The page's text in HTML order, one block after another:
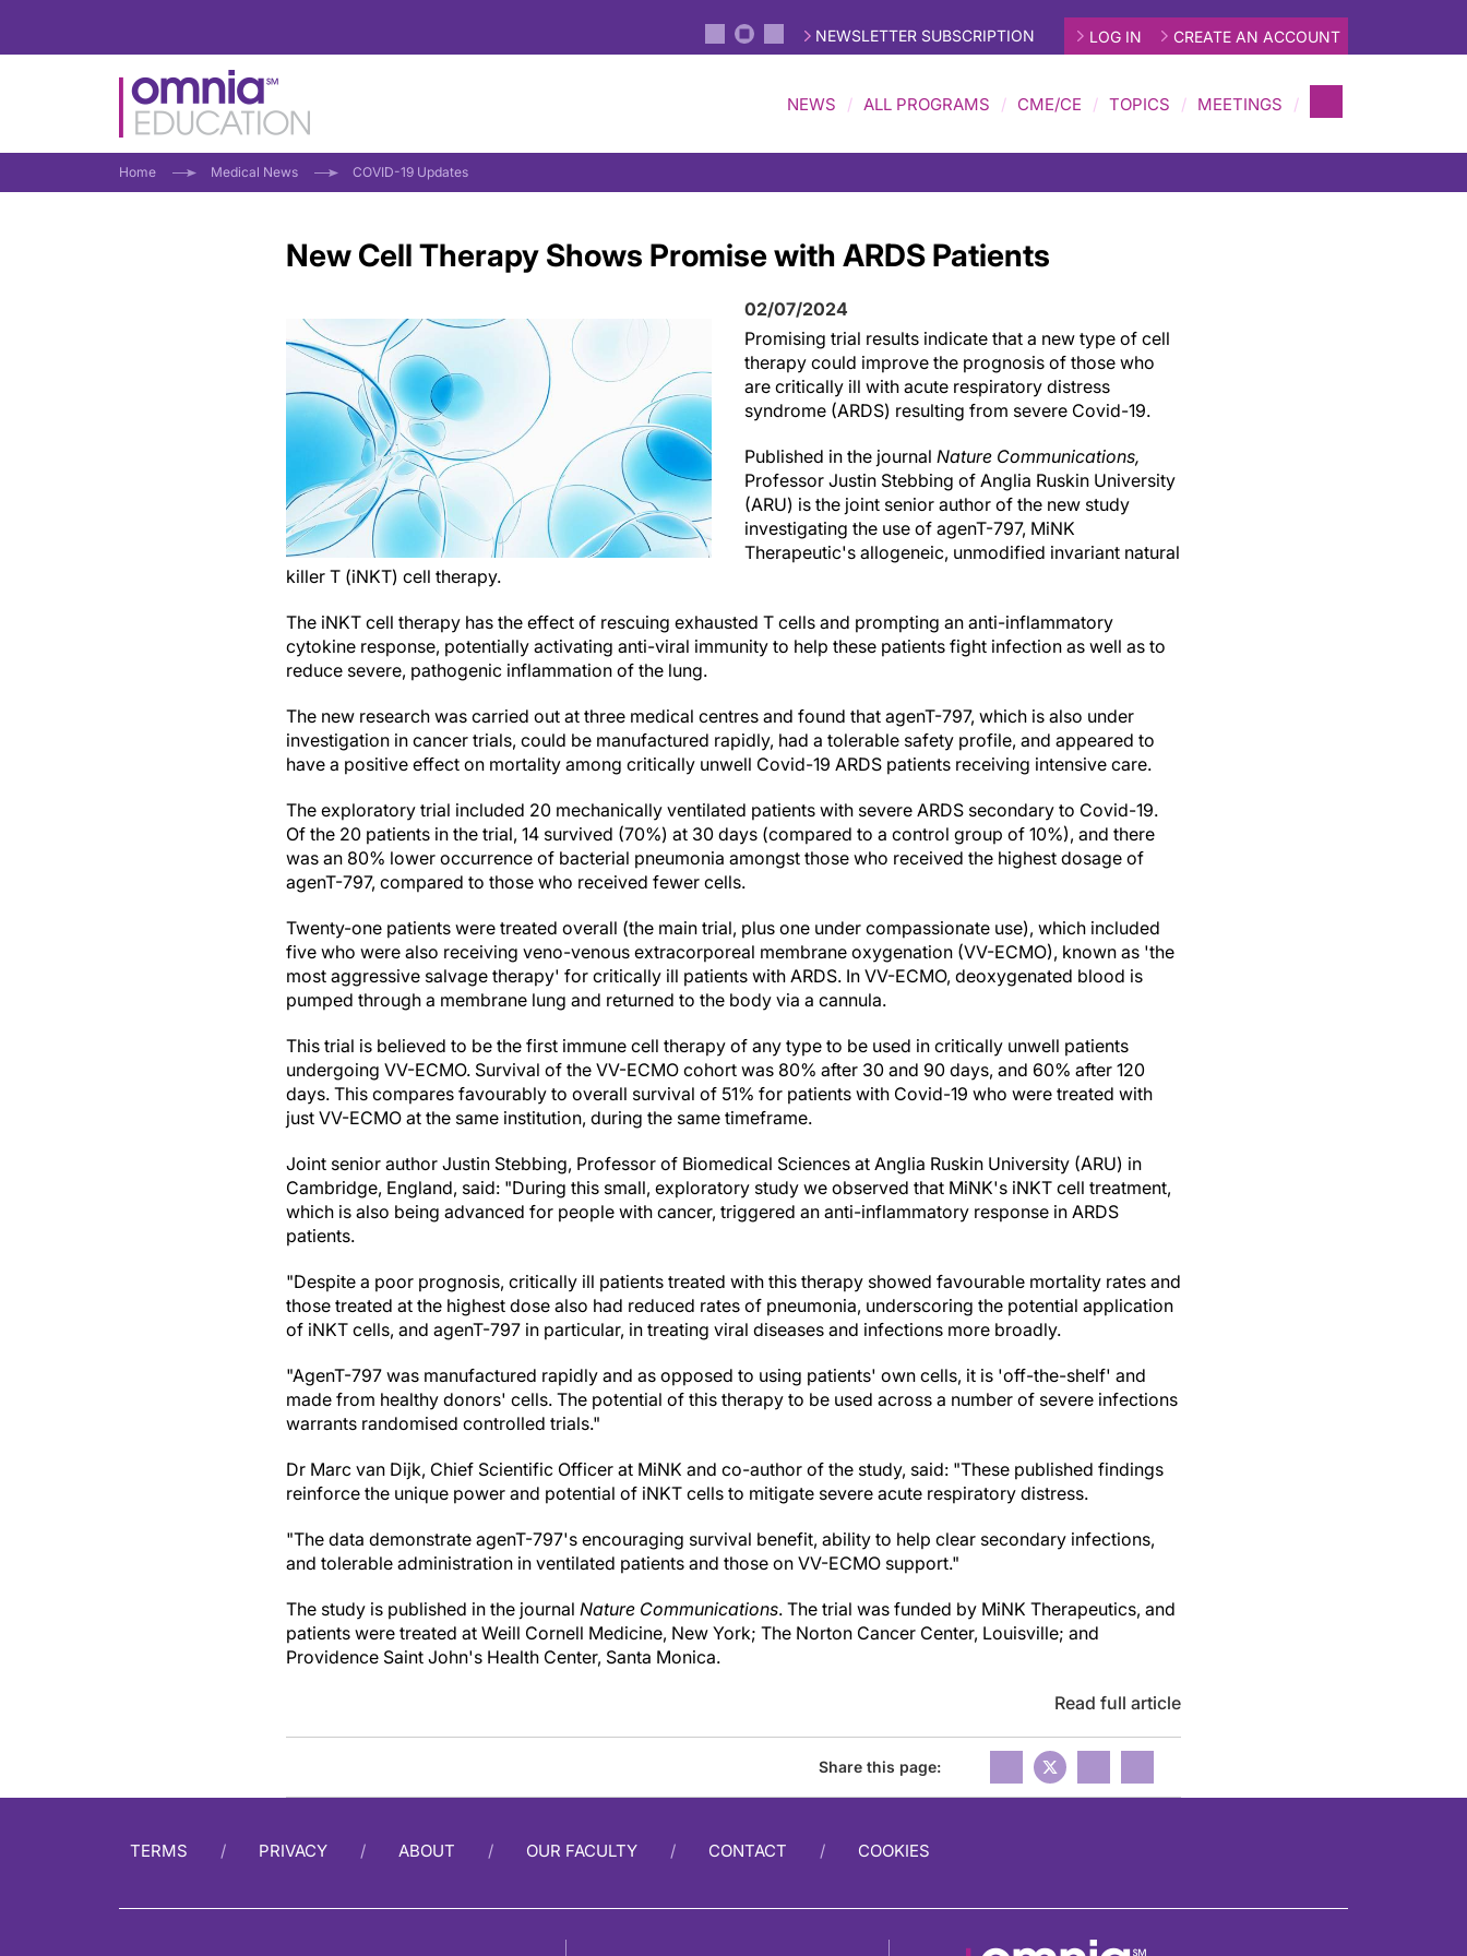
NEWSLETTER SUBSCRIPTION LOG IN CREATE AN ACCOUNT
NEWS ALL PROGRAMS CME/CE TOPICS MEETINGS
Home Medical News COVID-19 Updates
New Cell Therapy Shows Promise with ARDS Patients
02/07/2024
Promising trial results indicate that a new type of cell
therapy could improve the prognosis of those who
are critically ill with acute respiratory distress
syndrome (ARDS) resulting from severe Covid-19.
Published in the journal Nature Communications,
Professor Justin Stebbing of Anglia Ruskin University
(ARU) is the joint senior author of the new study
investigating the use of agenT-797, MiNK
Therapeutic's allogeneic, unmodified invariant natural
killer T (iNKT) cell therapy.
The iNKT cell therapy has the effect of rescuing exhausted T cells and prompting an anti-inflammatory
cytokine response, potentially activating anti-viral immunity to help these patients fight infection as well as to
reduce severe, pathogenic inflammation of the lung.
The new research was carried out at three medical centres and found that agenT-797, which is also under
investigation in cancer trials, could be manufactured rapidly, had a tolerable safety profile, and appeared to
have a positive effect on mortality among critically unwell Covid-19 ARDS patients receiving intensive care.
The exploratory trial included 20 mechanically ventilated patients with severe ARDS secondary to Covid-19.
Of the 20 patients in the trial, 14 survived (70%) at 30 days (compared to a control group of 10%), and there
was an 80% lower occurrence of bacterial pneumonia amongst those who received the highest dosage of
agenT-797, compared to those who received fewer cells.
Twenty-one patients were treated overall (the main trial, plus one under compassionate use), which included
five who were also receiving veno-venous extracorporeal membrane oxygenation (VV-ECMO), known as 'the
most aggressive salvage therapy' for critically ill patients with ARDS. In VV-ECMO, deoxygenated blood is
pumped through a membrane lung and returned to the body via a cannula.
This trial is believed to be the first immune cell therapy of any type to be used in critically unwell patients
undergoing VV-ECMO. Survival of the VV-ECMO cohort was 80% after 30 and 90 days, and 60% after 120
days. This compares favourably to overall survival of 51% for patients with Covid-19 who were treated with
just VV-ECMO at the same institution, during the same timeframe.
Joint senior author Justin Stebbing, Professor of Biomedical Sciences at Anglia Ruskin University (ARU) in
Cambridge, England, said: "During this small, exploratory study we observed that MiNK's iNKT cell treatment,
which is also being advanced for people with cancer, triggered an anti-inflammatory response in ARDS
patients.
"Despite a poor prognosis, critically ill patients treated with this therapy showed favourable mortality rates and
those treated at the highest dose also had reduced rates of pneumonia, underscoring the potential application
of iNKT cells, and agenT-797 in particular, in treating viral diseases and infections more broadly.
"AgenT-797 was manufactured rapidly and as opposed to using patients' own cells, it is 'off-the-shelf' and
made from healthy donors' cells. The potential of this therapy to be used across a number of severe infections
warrants randomised controlled trials."
Dr Marc van Dijk, Chief Scientific Officer at MiNK and co-author of the study, said: "These published findings
reinforce the unique power and potential of iNKT cells to mitigate severe acute respiratory distress.
"The data demonstrate agenT-797's encouraging survival benefit, ability to help clear secondary infections,
and tolerable administration in ventilated patients and those on VV-ECMO support."
The study is published in the journal Nature Communications. The trial was funded by MiNK Therapeutics, and
patients were treated at Weill Cornell Medicine, New York; The Norton Cancer Center, Louisville; and
Providence Saint John's Health Center, Santa Monica.
Read full article
Share this page:
TERMS PRIVACY ABOUT OUR FACULTY CONTACT COOKIES